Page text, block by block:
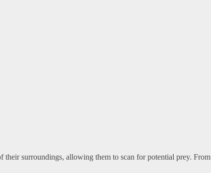
surroundings, allowing them to scan for potential prey.